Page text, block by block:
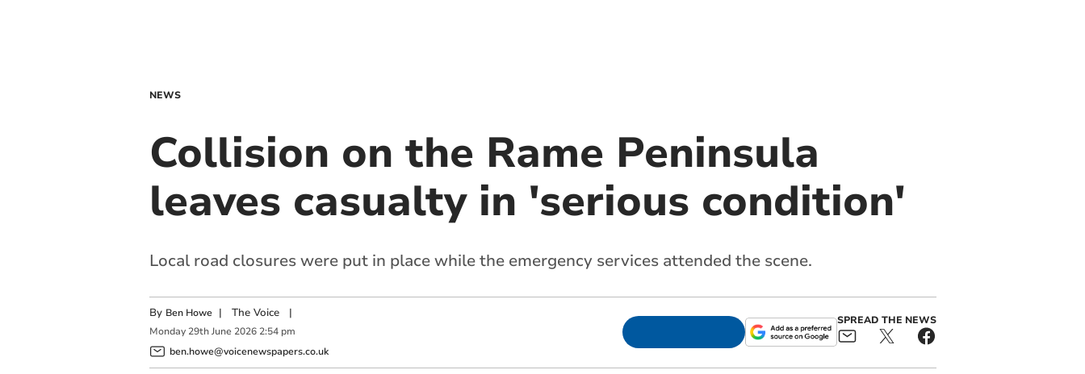
NEWS
Collision on the Rame Peninsula
leaves casualty in 'serious condition'
Local road closures were put in place while the emergency services attended the scene.
By Ben Howe | The Voice|
Monday 29th June 2026 2:54 pm
ben.howe@voicenewspapers.co.uk
SPREAD THE NEWS